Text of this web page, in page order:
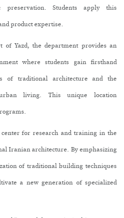
preservation. Students apply this
product expertise.
of Yazd, the department provides an
where students gain firsthand
of traditional architecture and the
living. This unique location
for research and training in the
Iranian architecture. By emphasizing
of traditional building techniques
a new generation of specialized